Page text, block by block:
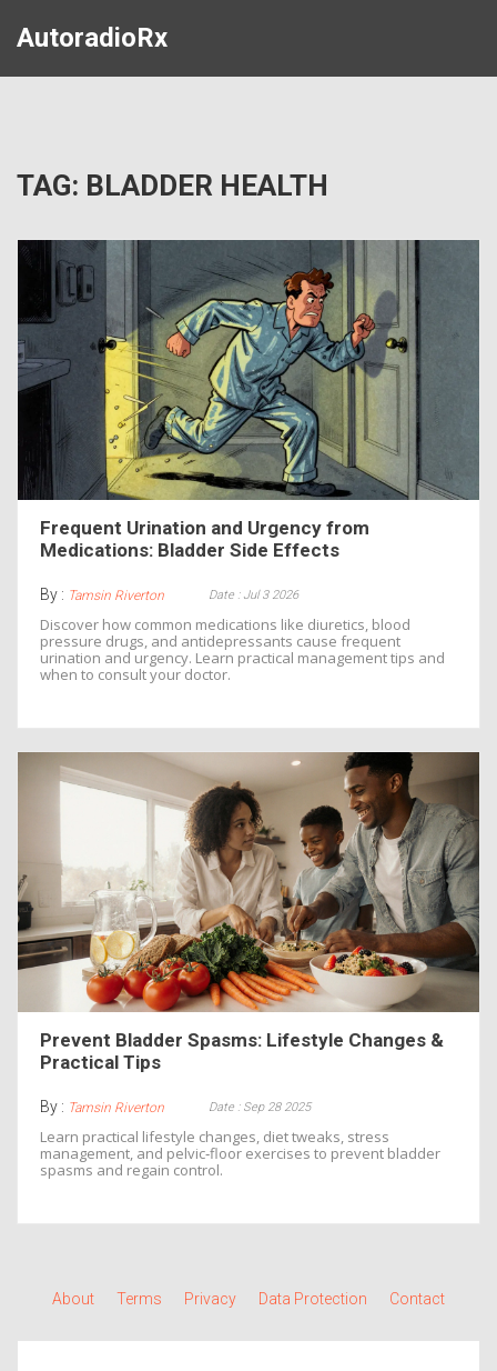
AutoradioRx
TAG: BLADDER HEALTH
Frequent Urination and Urgency from
Medications: Bladder Side Effects
By : Tamsin Riverton Date : Jul 3 2026
Discover how common medications like diuretics, blood
pressure drugs, and antidepressants cause frequent
urination and urgency. Learn practical management tips and
when to consult your doctor.
Prevent Bladder Spasms: Lifestyle Changes &
Practical Tips
By : Tamsin Riverton Date : Sep 28 2025
Learn practical lifestyle changes, diet tweaks, stress
management, and pelvic‑floor exercises to prevent bladder
spasms and regain control.
About Terms Privacy Data Protection Contact